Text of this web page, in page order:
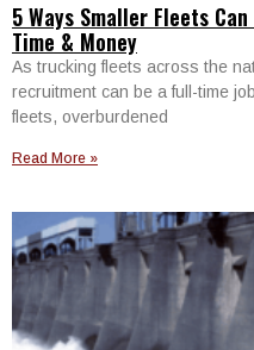
5 Ways Smaller Fleets
Time & Money
As trucking fleets across the
recruitment can be a full-time
fleets, overburdened
Read More »